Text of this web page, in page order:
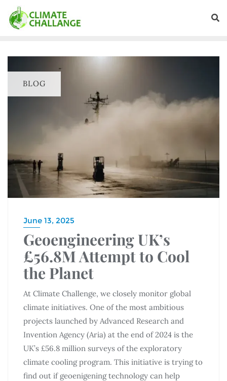
BLOG
June 13, 2025
Geoengineering UK’s
£56.8M Attempt to Cool
the Planet
At Climate Challenge, we closely monitor global
climate initiatives. One of the most ambitious
projects launched by Advanced Research and
Invention Agency (Aria) at the end of 2024 is the
UK’s £56.8 million surveys of the exploratory
climate cooling program. This initiative is trying to
find out if geoenigening technology can help